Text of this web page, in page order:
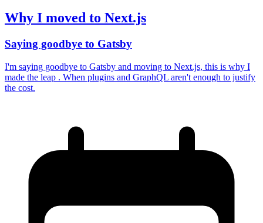
Why I moved to Next.js
Saying goodbye to Gatsby
I'm saying goodbye to Gatsby and moving to Next.js, this is why I
made the leap . When plugins and GraphQL aren't enough to justify
the cost.